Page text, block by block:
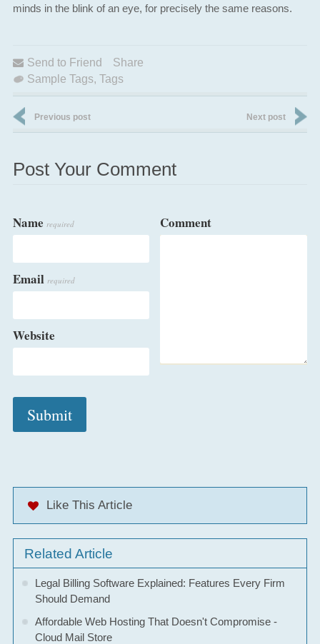
minds in the blink of an eye, for precisely the same reasons.
Send to Friend
Share
Sample Tags, Tags
Previous post Next post
Post Your Comment
Name required
Email required
Website
Comment
Like This Article
Related Article
Legal Billing Software Explained: Features Every Firm
Should Demand
Affordable Web Hosting That Doesn't Compromise -
Cloud Mail Store